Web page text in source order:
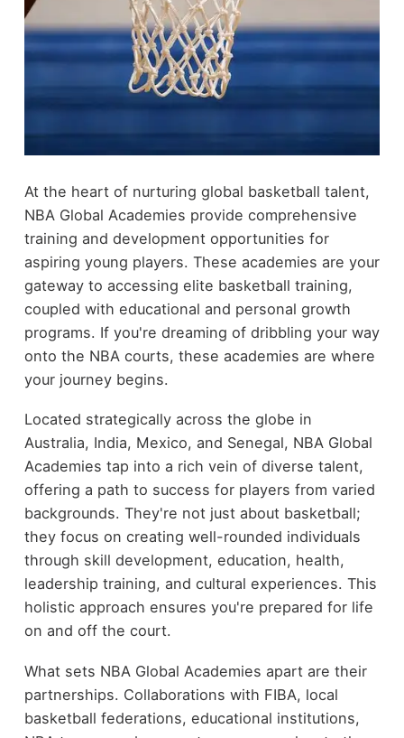
At the heart of nurturing global basketball talent,
NBA Global Academies provide comprehensive
training and development opportunities for
aspiring young players. These academies are your
gateway to accessing elite basketball training,
coupled with educational and personal growth
programs. If you're dreaming of dribbling your way
onto the NBA courts, these academies are where
your journey begins.
Located strategically across the globe in
Australia, India, Mexico, and Senegal, NBA Global
Academies tap into a rich vein of diverse talent,
offering a path to success for players from varied
backgrounds. They're not just about basketball;
they focus on creating well-rounded individuals
through skill development, education, health,
leadership training, and cultural experiences. This
holistic approach ensures you're prepared for life
on and off the court.
What sets NBA Global Academies apart are their
partnerships. Collaborations with FIBA, local
basketball federations, educational institutions,